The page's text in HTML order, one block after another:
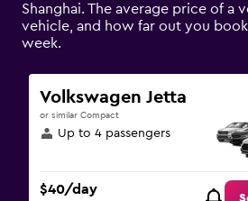
The
chart
has
Y
axis
displaying
values.
Range:
90.
Shanghai. The average price of
vehicle, and how far out you
week.
Volkswagen Jetta
or similar Compact
Up to 4 passengers
$40/day